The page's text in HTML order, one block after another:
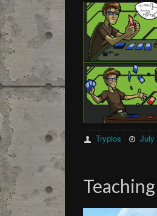
Trypios July